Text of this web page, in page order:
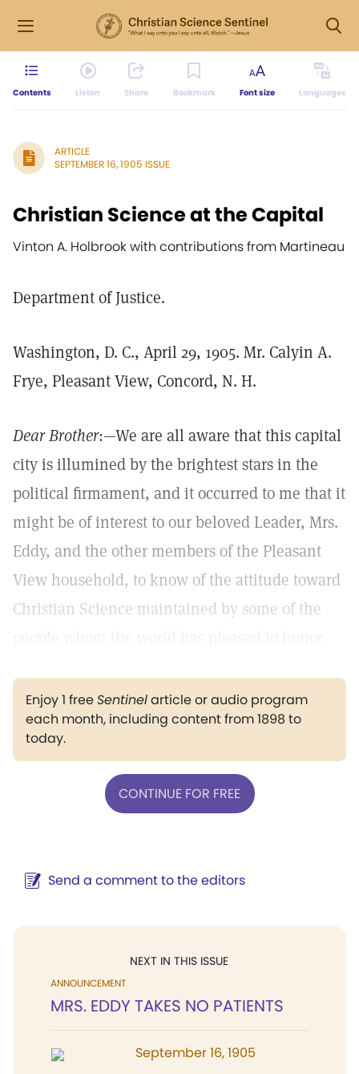
Contents Listen Share Bookmark Font size Languages
ARTICLE
SEPTEMBER 16, 1905 ISSUE
Christian Science at the Capital
Vinton A. Holbrook with contributions from Martineau
Department of Justice.
Washington, D. C., April 29, 1905. Mr. Calyin A.
Frye, Pleasant View, Concord, N. H.
Dear Brother:—We are all aware that this capital
city is illumined by the brightest stars in the
political firmament, and it occurred to me that it
might be of interest to our beloved Leader, Mrs.
Eddy, and the other members of the Pleasant
View household, to know of the attitude toward
Christian Science maintained by some of the
Enjoy 1 freeSentinelarticle or audio program
each month, including content from 1898 to
today.
CONTINUE FOR FREE
Send a comment to the editors
NEXT IN THIS ISSUE
ANNOUNCEMENT
MRS. EDDY TAKES NO PATIENTS
September 16, 1905